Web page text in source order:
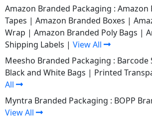
Amazon Branded Packaging : Amazon
Tapes | Amazon Branded Boxes |
Wrap | Amazon Branded Poly Bags |
Shipping Labels | View All
Meesho Branded Packaging : Barcode
Black and White Bags | Printed
All
Myntra Branded Packaging : BOPP
View All